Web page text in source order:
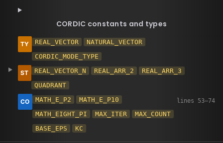
CORDIC constants and types
REAL_VECTOR
NATURAL_VECTOR
CORDIC_MODE_TYPE
REAL_VECTOR_N
REAL_ARR_2
REAL_ARR_3
QUADRANT
MATH_E_P2
MATH_E_P10
MATH_EIGHT_PI
MAX_ITER
MAX_COUNT
BASE_EPS
KC